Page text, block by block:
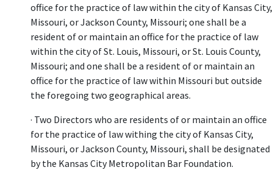
office for the practice of law within the city of Kansas City,
Missouri, or Jackson County, Missouri; one shall be a
resident of or maintain an office for the practice of law
within the city of St. Louis, Missouri, or St. Louis County,
Missouri; and one shall be a resident of or maintain an
office for the practice of law within Missouri but outside
the foregoing two geographical areas.
· Two Directors who are residents of or maintain an office
for the practice of law withing the city of Kansas City,
Missouri, or Jackson County, Missouri, shall be designated
by the Kansas City Metropolitan Bar Foundation.